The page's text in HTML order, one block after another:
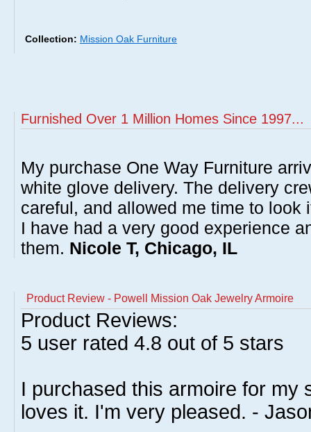
Collection: Mission Oak Furniture
Furnished Over 1 Million Homes Since 1997...
My purchase One Way Furniture
white glove delivery. The delivery
careful, and allowed me time to look
I have had a very good experience
them. Nicole T, Chicago, IL
Product Review - Powell Mission Oak Jewelry Armoire
Product Reviews:
5 user rated 4.8 out of 5 stars
I purchased this armoire for my
loves it. I'm very pleased. -